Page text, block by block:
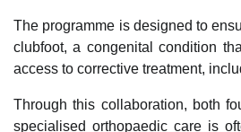
The programme is designed to
clubfoot, a congenital condition
access to corrective treatment,
Through this collaboration, both
specialised orthopaedic care is